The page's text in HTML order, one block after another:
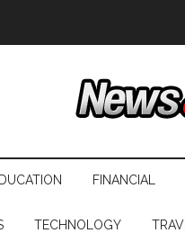
FINANCIAL
TECHNOLOGY